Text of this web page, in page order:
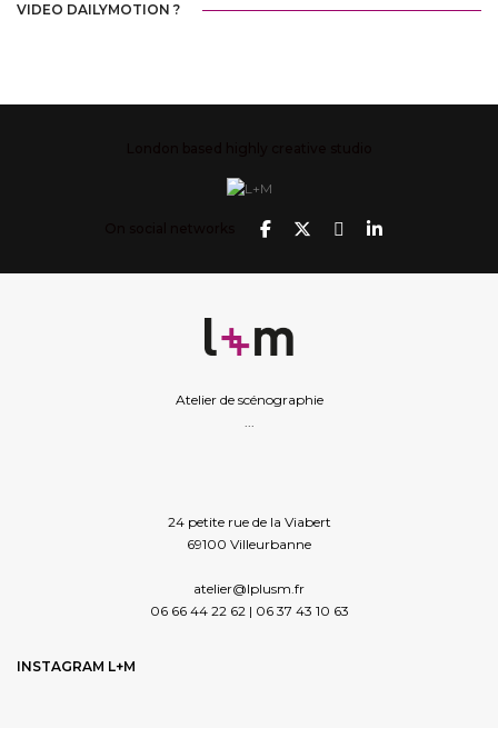
VIDEO DAILYMOTION ?
Atelier de scénographie
...
24 petite rue de la Viabert
69100 Villeurbanne
atelier@lplusm.fr
06 66 44 22 62 | 06 37 43 10 63
INSTAGRAM L+M